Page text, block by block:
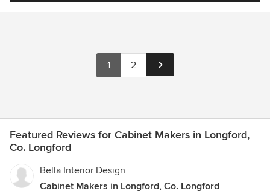
1 2
Featured Reviews for Cabinet Makers in Longford,
Co. Longford
Bella Interior Design
Cabinet Makers in Longford, Co. Longford